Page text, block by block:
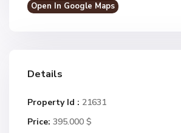
Open In Google Maps
Details
Property Id : 21631
Price: 395.000 $